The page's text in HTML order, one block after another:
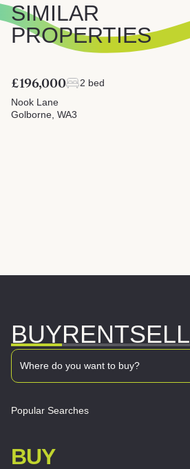
SIMILAR
PROPERTIES
£196,000
2 bed
Nook Lane
Golborne, WA3
BUYRENTSELL
Popular Searches
BUY